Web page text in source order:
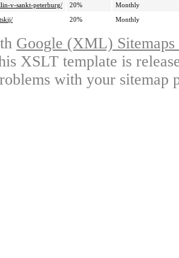
v-sankt-peterburg/
20%
Monthly
20% Monthly
Google (XML)
XSLT template is
with your sitemap